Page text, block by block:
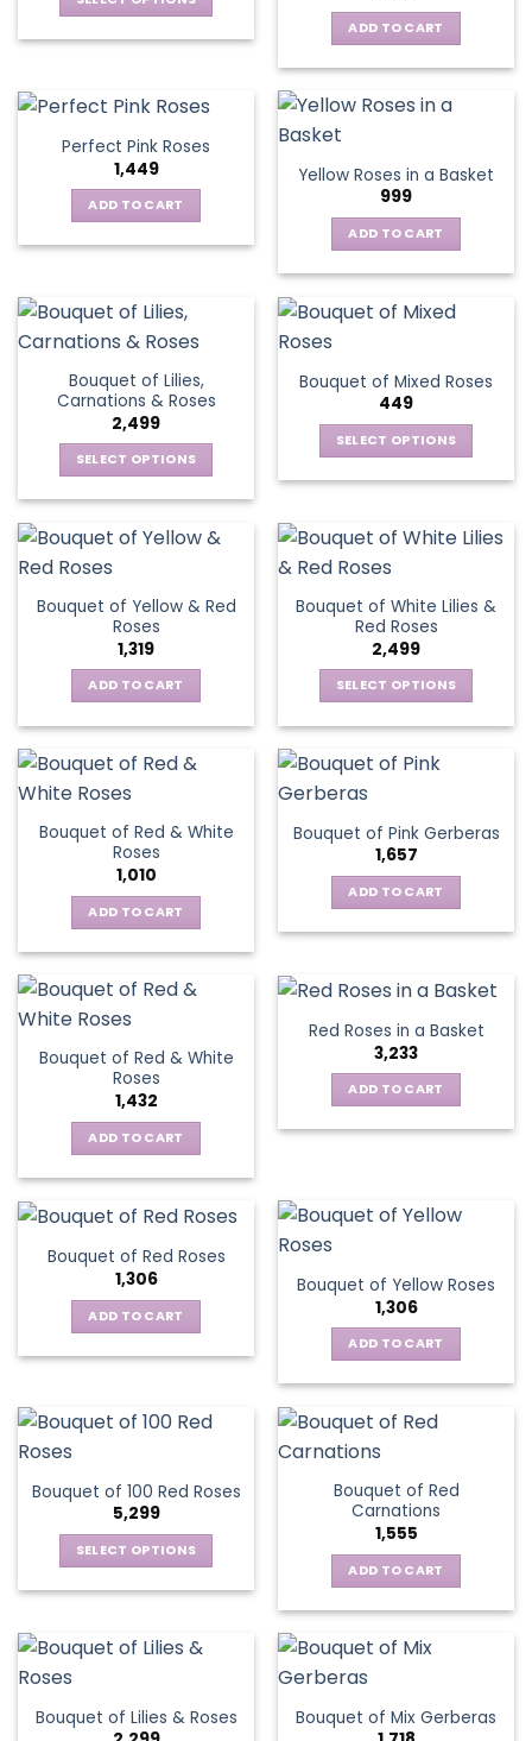
multiple
The
options
may
be
chosen
the
product
page
ADD TO CART
Perfect Pink Roses
1,449
ADD TO CART
Yellow Roses in a Basket
999
ADD TO CART
Bouquet of Lilies,
Carnations & Roses
2,499
SELECT OPTIONS
has
The
options
be
on
the
Bouquet of Mixed Roses
449
SELECT OPTIONS
multiple
The
options
may
be
chosen
product
Bouquet of Yellow & Red
Roses
1,319
ADD TO CART
Bouquet of White Lilies &
Red Roses
2,499
SELECT OPTIONS
has
The
options
may
be
chosen
the
page
Bouquet of Red & White
Roses
1,010
ADD TO CART
Bouquet of Pink Gerberas
1,657
ADD TO CART
Bouquet of Red & White
Roses
1,432
ADD TO CART
Red Roses in a Basket
3,233
ADD TO CART
Bouquet of Red Roses
1,306
ADD TO CART
Bouquet of Yellow Roses
1,306
ADD TO CART
Bouquet of 100 Red Roses
5,299
SELECT OPTIONS
multiple
options
Bouquet of Red
Carnations
1,555
ADD TO CART
Bouquet of Lilies & Roses
Bouquet of Mix Gerberas